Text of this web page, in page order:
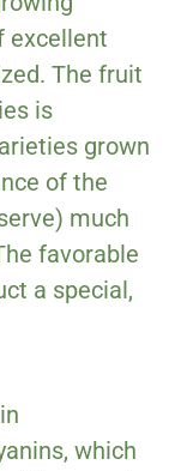
excellent
The fruit
is
grown
of the
much
favorable
a special,
which